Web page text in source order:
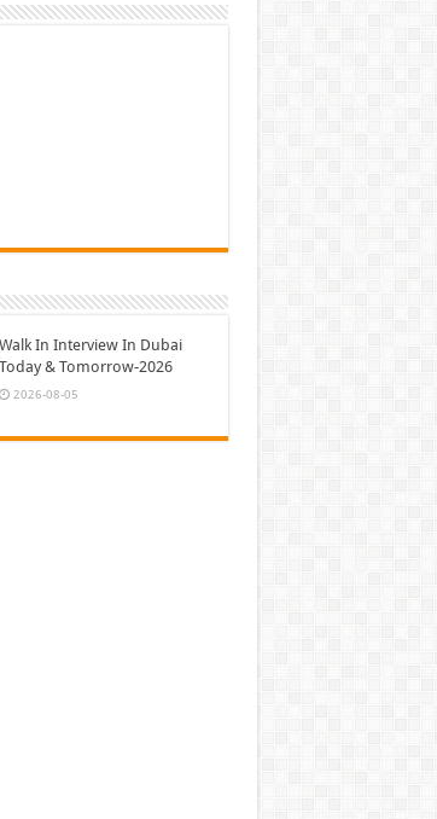
Walk In Interview In Dubai
Today & Tomorrow-2026
2026-08-05